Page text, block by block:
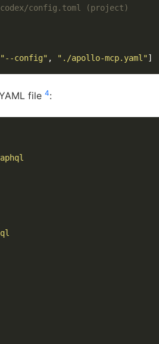
config.toml (project)
"--config" , "./apollo-mcp.yaml"]
file 4: